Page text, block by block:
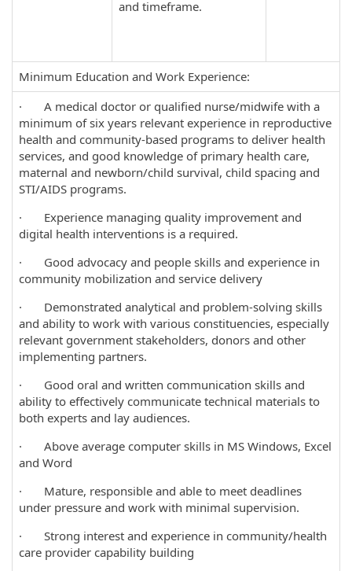
and timeframe.
Minimum Education and Work Experience:
· A medical doctor or qualified nurse/midwife with a
minimum of six years relevant experience in reproductive
health and community-based programs to deliver health
services, and good knowledge of primary health care,
maternal and newborn/child survival, child spacing and
STI/AIDS programs.
· Experience managing quality improvement and
digital health interventions is a required.
· Good advocacy and people skills and experience in
community mobilization and service delivery
· Demonstrated analytical and problem-solving skills
and ability to work with various constituencies, especially
relevant government stakeholders, donors and other
implementing partners.
· Good oral and written communication skills and
ability to effectively communicate technical materials to
both experts and lay audiences.
· Above average computer skills in MS Windows, Excel
and Word
· Mature, responsible and able to meet deadlines
under pressure and work with minimal supervision.
· Strong interest and experience in community/health
care provider capability building